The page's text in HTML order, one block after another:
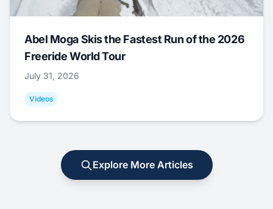
Abel Moga Skis the Fastest Run of the 2026
Freeride World Tour
July 31, 2026
Videos
Explore More Articles